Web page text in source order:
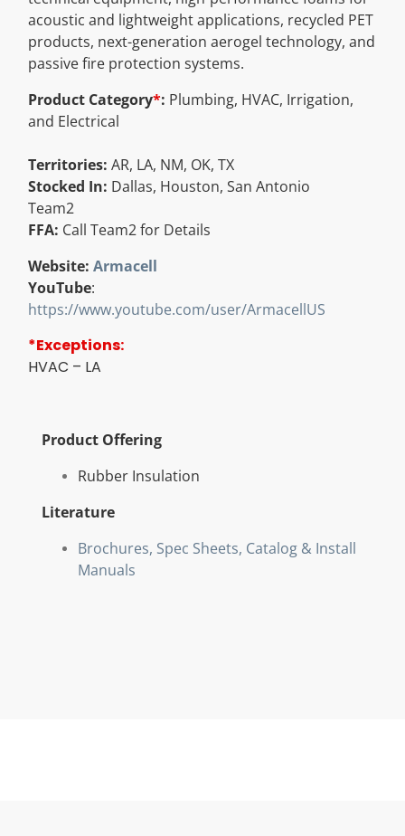
Resources
acoustic and lightweight applications, recycled PET
products, next-generation aerogel technology, and
passive fire protection systems.
Product Category*: Plumbing, HVAC, Irrigation,
and Electrical
Territories: AR, LA, NM, OK, TX
Stocked In: Dallas, Houston, San Antonio
Team2
FFA: Call Team2 for Details
Website:Armacell
YouTube:
https://www.youtube.com/user/ArmacellUS
*Exceptions:
HVAC – LA
Product Offering
Rubber Insulation
Literature
Brochures, Spec Sheets, Catalog & Install
Manuals